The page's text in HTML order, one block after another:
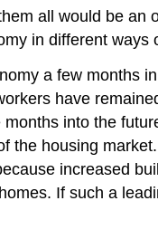
all would be
in different ways
a few months
have
into the
the housing
increased
If such a